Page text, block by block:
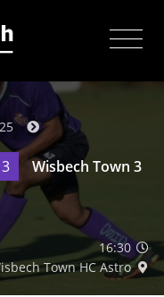
3 Wisbech Town 3
16:30
Town HC Astro